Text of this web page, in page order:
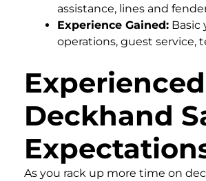
assistance, lines and
Experience Gained: Basic
operations, guest service,
Experienced
Deckhand
As you rack up more time on